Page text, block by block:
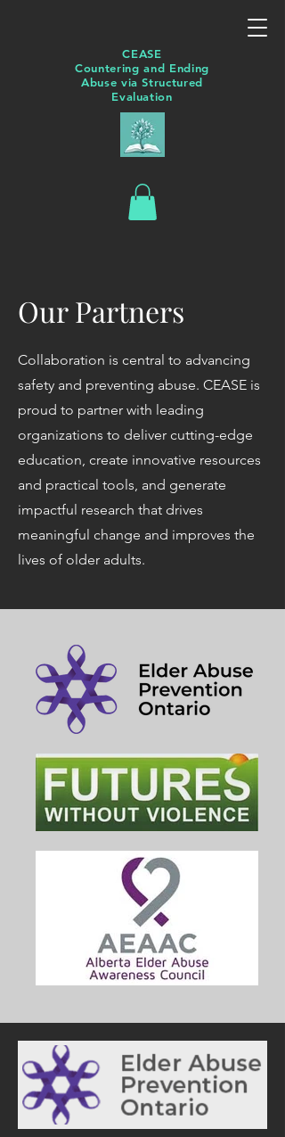
CEASE
Countering and Ending
Abuse via Structured
Evaluation
Our Partners
Collaboration is central to advancing
safety and preventing abuse. CEASE is
proud to partner with leading
organizations to deliver cutting-edge
education, create innovative resources
and practical tools, and generate
impactful research that drives
meaningful change and improves the
lives of older adults.